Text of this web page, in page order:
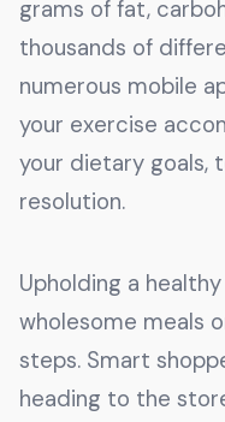
grams of fat,
thousands of
numerous mobile
your exercise
your dietary goals,
resolution.
Upholding a
wholesome meals
steps. Smart
heading to the